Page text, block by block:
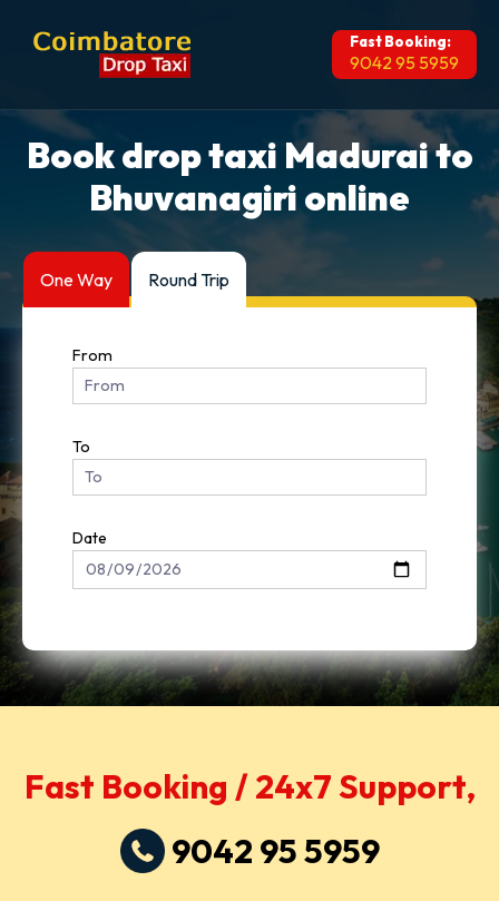
Fast Booking:
9042 95 5959
Book drop taxi Madurai to
Bhuvanagiri online
One Way Round Trip
From
To
Date
Fast Booking / 24x7 Support,
9042 95 5959